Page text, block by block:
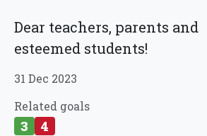
Dear teachers, parents and
esteemed students!
31 Dec 2023
Related goals
3 4